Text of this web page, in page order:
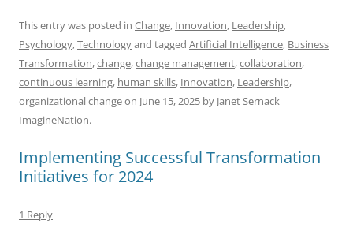
c
e
b
o
o
k
ai
l
e
sk
y
k
e
dI
n
at
s
A
p
d
di
t
re
a
d
s
ar
e
This entry was posted in Change, Innovation, Leadership,
Psychology,Technologyand tagged Artificial Intelligence, Business
Transformation,change,change management,collaboration,
continuous learning, human skills, Innovation, Leadership,
organizational changeon June 15, 2025 by Janet Sernack
ImagineNation.
Implementing Successful Transformation
Initiatives for 2024
1 Reply